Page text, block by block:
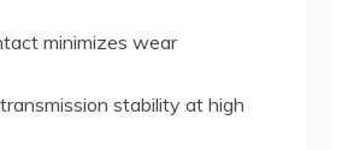
minimizes wear
stability at high